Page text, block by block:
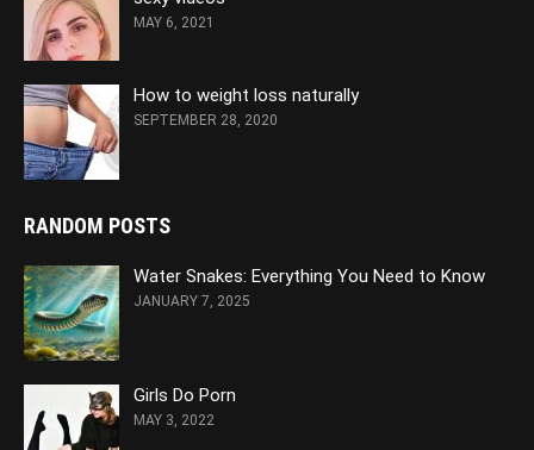
MAY 6, 2021
How to weight loss naturally
SEPTEMBER 28, 2020
RANDOM POSTS
Water Snakes: Everything You Need to Know
JANUARY 7, 2025
Girls Do Porn
MAY 3, 2022